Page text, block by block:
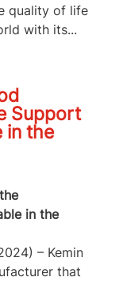
quality of life
with its...
Support
in the
in the
– Kemin
that